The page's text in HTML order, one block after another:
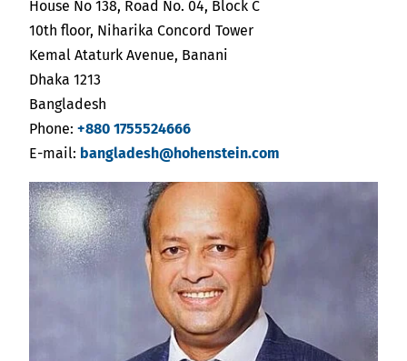
English
Việt Nam
Tiếng Việt
Indonesia
bahasa Indonesia
中国
中文
English
Việt Nam
Tiếng Việt
Indonesia
bahasa Indonesia
中国
Downloads
Contact
Newsletter
House No 138, Road No. 04, Block C
10th floor, Niharika Concord Tower
Kemal Ataturk Avenue, Banani
Dhaka 1213
Bangladesh
Phone: +880 1755524666
E-mail: bangladesh@hohenstein.com